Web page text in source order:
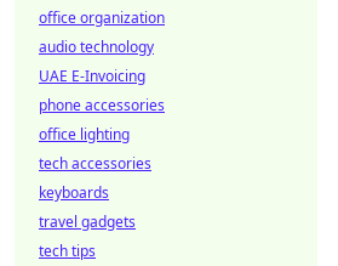
office organization
audio technology
UAE E-Invoicing
phone accessories
office lighting
tech accessories
keyboards
travel gadgets
tech tips